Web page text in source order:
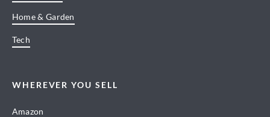
Home & Garden
Tech
WHEREVER YOU SELL
Amazon